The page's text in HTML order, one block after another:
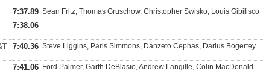
7:37.89 Sean Fritz, Thomas Gruschow, Christopher Swisko, Louis Gibilisco
7:38.06
7:40.36 Steve Liggins, Paris Simmons, Danzeto Cephas, Darius Bogertey
7:41.06 Ford Palmer, Garth DeBlasio, Andrew Langille, Colin MacDonald